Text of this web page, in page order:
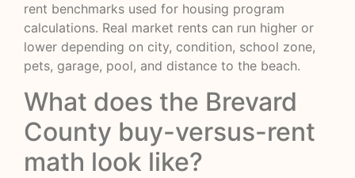
rent benchmarks used for housing program
calculations. Real market rents can run higher or
lower depending on city, condition, school zone,
pets, garage, pool, and distance to the beach.
What does the Brevard
County buy-versus-rent
math look like?